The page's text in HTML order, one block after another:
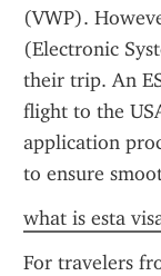
(VWP).
(Electronic
their trip. An
flight to the
application
to ensure
what is esta
For travelers